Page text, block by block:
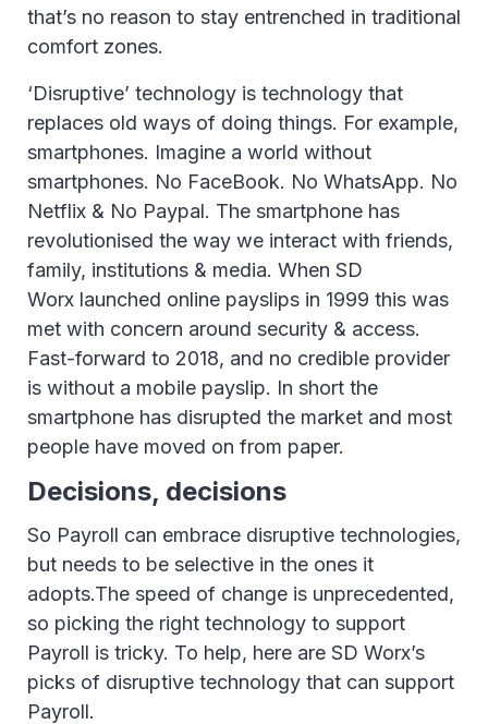
that’s no reason to stay entrenched in traditional
comfort zones.
‘Disruptive’ technology is technology that
replaces old ways of doing things. For example,
smartphones. Imagine a world without
smartphones. No FaceBook. No WhatsApp. No
Netflix & No Paypal. The smartphone has
revolutionised the way we interact with friends,
family, institutions & media. When SD
Worx launched online payslips in 1999 this was
met with concern around security & access.
Fast-forward to 2018, and no credible provider
is without a mobile payslip. In short the
smartphone has disrupted the market and most
people have moved on from paper.
Decisions, decisions
So Payroll can embrace disruptive technologies,
but needs to be selective in the ones it
adopts.The speed of change is unprecedented,
so picking the right technology to support
Payroll is tricky. To help, here are SD Worx’s
picks of disruptive technology that can support
Payroll.